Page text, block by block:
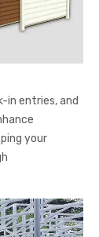
in entries, and
your